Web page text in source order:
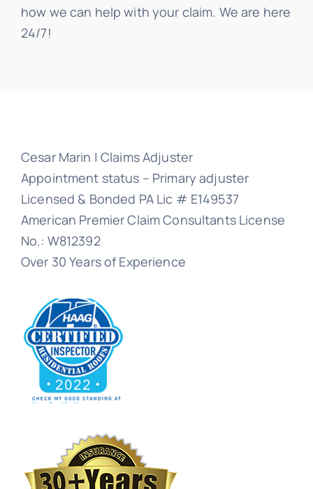
how we can help with your claim. We are here
24/7!
Cesar Marin | Claims Adjuster
Appointment status – Primary adjuster
Licensed & Bonded PA Lic # E149537
American Premier Claim Consultants License
No.: W812392
Over 30 Years of Experience